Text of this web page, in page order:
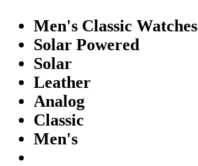
Men's Classic Watches
Solar Powered
Solar
Leather
Analog
Classic
Men's